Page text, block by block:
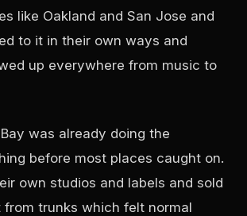
like Oakland and San Jose and
to it in their own ways and
up everywhere from music to
was already doing the
before most places caught on.
own studios and labels and sold
from trunks which felt normal